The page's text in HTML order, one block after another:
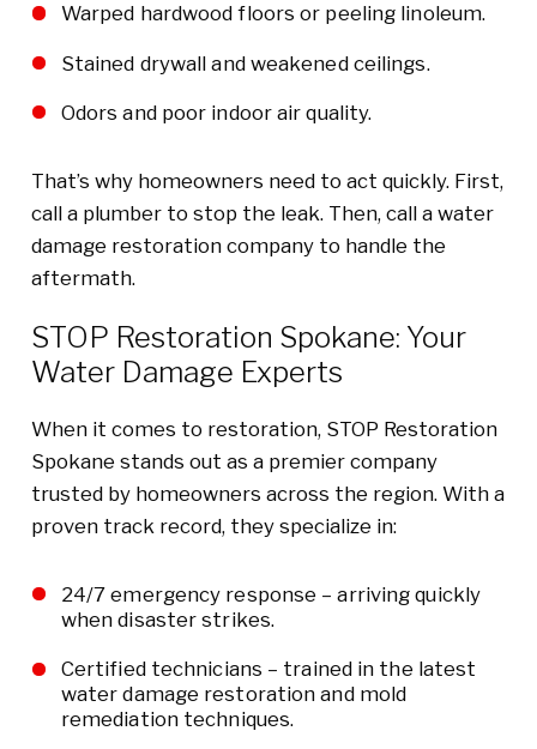
Warped hardwood floors or peeling linoleum.
Stained drywall and weakened ceilings.
Odors and poor indoor air quality.
That’s why homeowners need to act quickly. First,
call a plumber to stop the leak. Then, call a water
damage restoration company to handle the
aftermath.
STOP Restoration Spokane: Your
Water Damage Experts
When it comes to restoration, STOP Restoration
Spokane stands out as a premier company
trusted by homeowners across the region. With a
proven track record, they specialize in:
24/7 emergency response – arriving quickly
when disaster strikes.
Certified technicians – trained in the latest
water damage restoration and mold
remediation techniques.